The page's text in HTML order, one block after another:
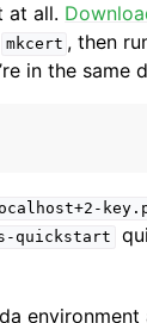
at all.
mkcert , then
in the same
quickstart